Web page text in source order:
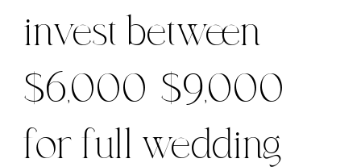
invest between
$6,000-$9,000
for full wedding